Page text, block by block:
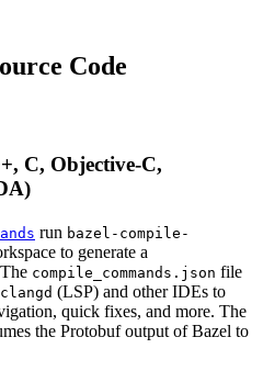
Code
C, Objective-C,
run bazel-compile-
to generate a
compile_commands.json file
clangd (LSP) and other IDEs to
quick fixes, and more. The
the Protobuf output of Bazel to